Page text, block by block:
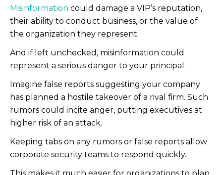
Misinformation could damage a VIP’s reputation,
their ability to conduct business, or the value of
the organization they represent.
And if left unchecked, misinformation could
represent a serious danger to your principal.
Imagine false reports suggesting your company
has planned a hostile takeover of a rival firm. Such
rumors could incite anger, putting executives at
higher risk of an attack.
Keeping tabs on any rumors or false reports allow
corporate security teams to respond quickly.